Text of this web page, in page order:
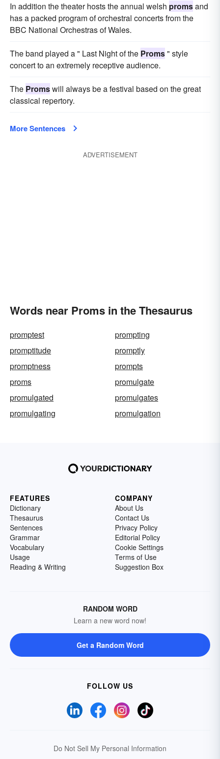
In addition the theater hosts the annual welsh promsand
has a packed program of orchestral concerts from the
BBC National Orchestras of Wales.
The band played a " Last Night of the Proms" style
concert to an extremely receptive audience.
The Promswill always be a festival based on the great
classical repertory.
More Sentences
ADVERTISEMENT
Words near Proms in the Thesaurus
promptest
prompting
promptitude
promptly
promptness
prompts
proms
promulgate
promulgated
promulgates
promulgating
promulgation
FEATURES
Dictionary
Thesaurus
Sentences
Grammar
Vocabulary
Usage
Reading & Writing
COMPANY
About Us
Contact Us
Privacy Policy
Editorial Policy
Cookie Settings
Terms of Use
Suggestion Box
RANDOM WORD
Learn a new word now!
Get a Random Word
FOLLOW US
Do Not Sell My Personal Information